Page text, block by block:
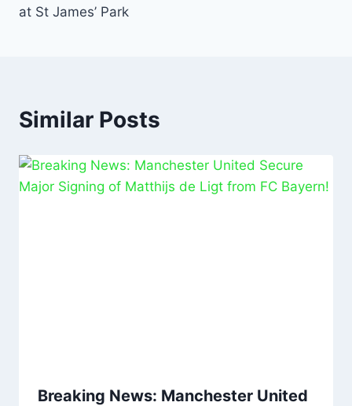
at St James’ Park
Similar Posts
Breaking News: Manchester United